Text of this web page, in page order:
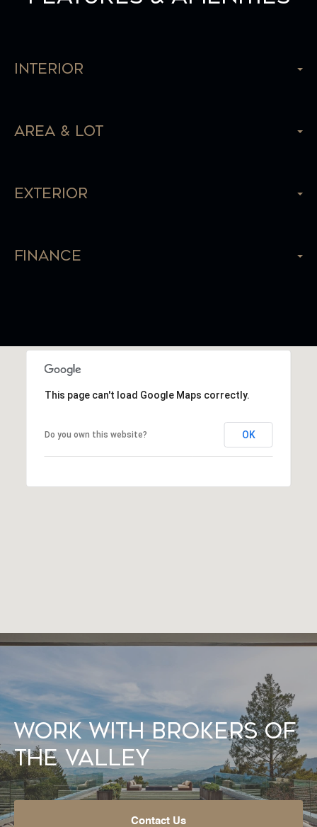
Interior
Area & Lot
Exterior
Finance
This page can't load Google Maps correctly.
Do you own this website? OK
Work With Brokers of
the Valley
Contact Us